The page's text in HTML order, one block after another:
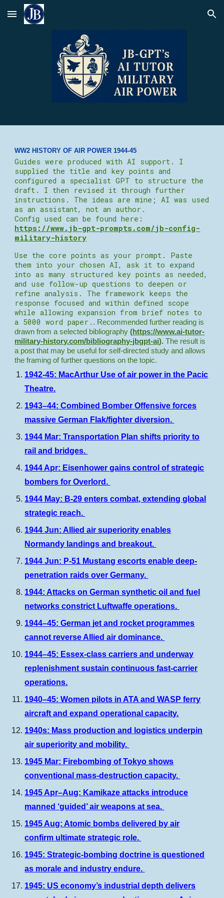
Skip to main content Skip to navigation
WW2 HISTORY OF AIR POWER 1944-45
Guides were produced with AI support. I
supplied the title and key points and
configured a specialist GPT to structure the
draft. I then revised it through further
instructions. The ideas are mine; AI was used
as an assistant, not an author.
Config used can be found here:
https://www.jb-gpt-prompts.com/jb-config-
military-history
Use the core points as your prompt. Paste
them into your chosen AI, ask it to expand
into as many structured key points as needed,
and use follow-up questions to deepen or
refine analysis. The framework keeps the
response focused and within defined scope
while allowing expansion from brief notes to
a 5000 word paper. . Recommended further reading is
drawn from a selected bibliography(https://www.ai-tutor-
military-history.com/bibliography-jbgpt-ai). The result is
a post that may be useful for self-directed study and allows
the framing of further questions on the topic.
1942-45: MacArthur Use of air power in the Pacic
Theatre.
1943–44: Combined Bomber Offensive forces
massive German Flak/fighter diversion.
1944 Mar: Transportation Plan shifts priority to
rail and bridges.
1944 Apr: Eisenhower gains control of strategic
bombers for Overlord.
1944 May: B-29 enters combat, extending global
strategic reach.
1944 Jun: Allied air superiority enables
Normandy landings and breakout.
1944 Jun: P-51 Mustang escorts enable deep-
penetration raids over Germany.
1944: Attacks on German synthetic oil and fuel
networks constrict Luftwaffe operations.
1944–45: German jet and rocket programmes
cannot reverse Allied air dominance.
1944–45: Essex-class carriers and underway
replenishment sustain continuous fast-carrier
operations.
1940–45: Women pilots in ATA and WASP ferry
aircraft and expand operational capacity.
1940s: Mass production and logistics underpin
air superiority and mobility.
1945 Mar: Firebombing of Tokyo shows
conventional mass-destruction capacity.
1945 Apr–Aug: Kamikaze attacks introduce
manned ‘guided’ air weapons at sea.
1945 Aug: Atomic bombs delivered by air
confirm ultimate strategic role.
1945: Strategic-bombing doctrine is questioned
as morale and industry endure.
1945: US economy’s industrial depth delivers